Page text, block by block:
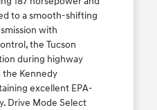
to a smooth-shifting
with
the Tucson
during highway
Kennedy
excellent EPA-
Drive Mode Select